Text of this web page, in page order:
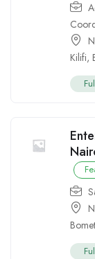
Kilifi,
Bomet